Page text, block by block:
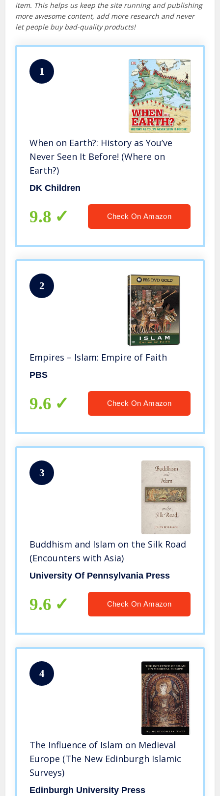
item. This helps us keep the site running and publishing
more awesome content, add more research and never
let people buy bad-quality products!
1
When on Earth?: History as You’ve
Never Seen It Before! (Where on
Earth?)
DK Children
9.8 Check On Amazon
2
Empires – Islam: Empire of Faith
PBS
9.6 Check On Amazon
3
Buddhism and Islam on the Silk Road
(Encounters with Asia)
University Of Pennsylvania Press
9.6 Check On Amazon
4
The Influence of Islam on Medieval
Europe (The New Edinburgh Islamic
Surveys)
Edinburgh University Press